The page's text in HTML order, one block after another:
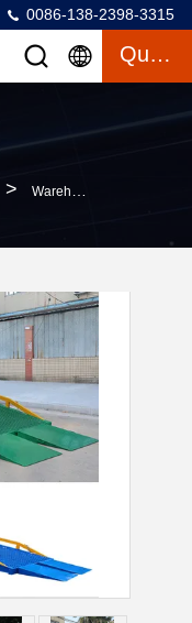
0086-138-2398-3315
Quote
> Warehouse 10m Movable Loading Dock Adjustable Yard Dock Ramp